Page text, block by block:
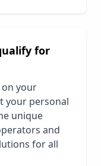
for
on your
your personal
unique
and
for all